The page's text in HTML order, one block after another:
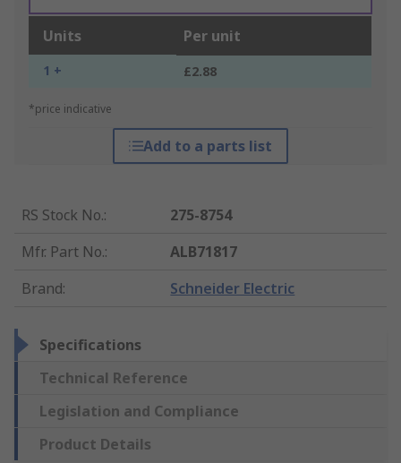
Units Per unit
1 + £2.88
*price indicative
Add to a parts list
RS Stock No.:
275-8754
Mfr. Part No.:
ALB71817
Brand: Schneider Electric
Specifications
Technical Reference
Legislation and Compliance
Product Details